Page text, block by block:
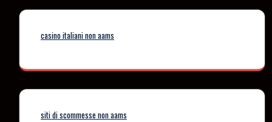
casino italiani non aams
siti di scommesse non aams